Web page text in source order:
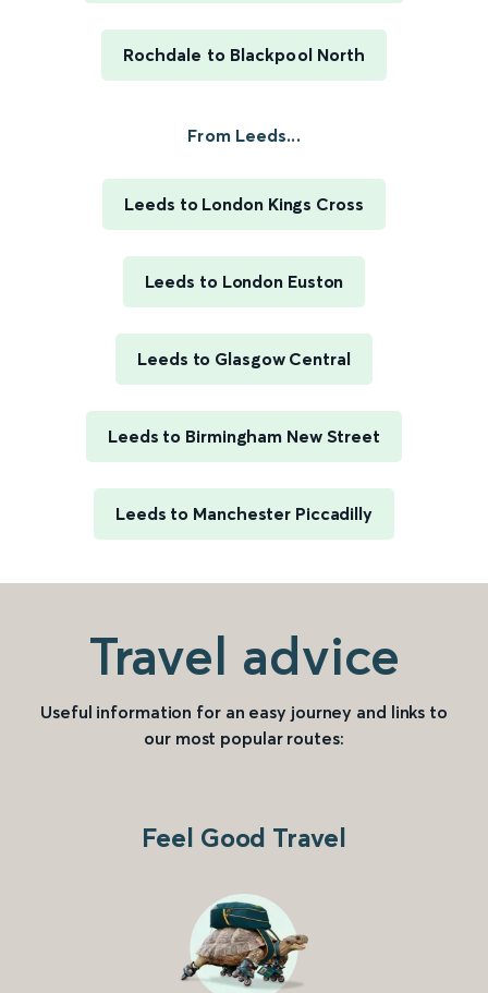
Rochdale to Blackpool North
From Leeds...
Leeds to London Kings Cross
Leeds to London Euston
Leeds to Glasgow Central
Leeds to Birmingham New Street
Leeds to Manchester Piccadilly
Travel advice
Useful information for an easy journey and links to
our most popular routes:
Feel Good Travel